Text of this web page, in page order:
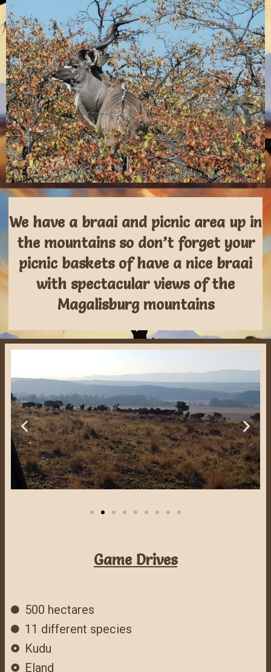
We have a braai and picnic area up in
the mountains so don’t forget your
picnic baskets of have a nice braai
with spectacular views of the
Magalisburg mountains​
Game Drives
500 hectares
11 different species
Kudu
Eland